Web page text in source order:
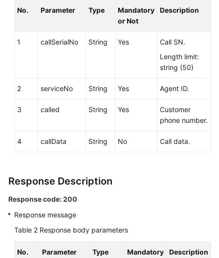
Agreement
Papers
Permissions
No. Parameter Type
Mandatory
or Not
Description
1 callSerialNo String Yes
Call SN.
Length limit:
string (50)
2 serviceNo String Yes Agent ID.
3 called String Yes
Customer
phone number.
4 callData String No Call data.
Response Description
Response code: 200
Response message
Table 2 Response body parameters
No. Parameter Type
Mandatory
Description